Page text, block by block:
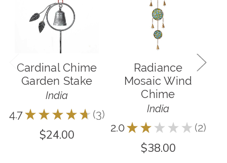
Cardinal Chime
Garden Stake
India
4.7★ ★ ★ ★ ★ 3
3
$24.00
Radiance
Mosaic Wind
Chime
India
2.0★ ★ ★ ★ ★ 2
2
$38.00